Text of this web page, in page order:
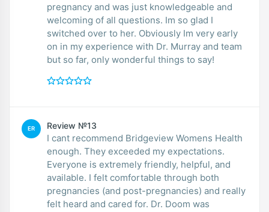
pregnancy and was just knowledgeable and
welcoming of all questions. Im so glad I
switched over to her. Obviously Im very early
on in my experience with Dr. Murray and team
but so far, only wonderful things to say!
ER Review №13
I cant recommend Bridgeview Womens Health
enough. They exceeded my expectations.
Everyone is extremely friendly, helpful, and
available. I felt comfortable through both
pregnancies (and post-pregnancies) and really
felt heard and cared for. Dr. Doom was